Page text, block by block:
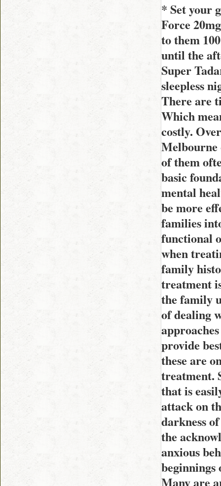
* Set your
Force
to them
until the
Super
sleepless
There are
Which
costly.
Melbourne
of them
basic
mental
be more
families
functional
when
family
treatment
the family
of dealing
provide
these are
treatment.
that is
attack on
darkness
the
anxious
Many are